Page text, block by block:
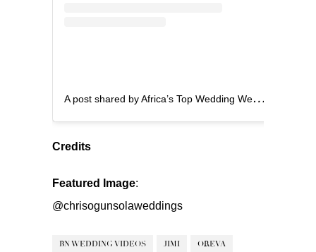
A
post shared by Africa’s Top Wedding Website (@bellanaijaweddings)
Credits
Featured Image:
@chrisogunsolaweddings
BN WEDDING VIDEOS JIMI OREVA